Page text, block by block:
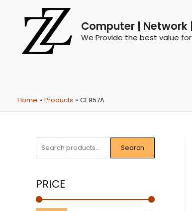
Computer | Network
We Provide the best value
Home Products CE957A
Search
PRICE